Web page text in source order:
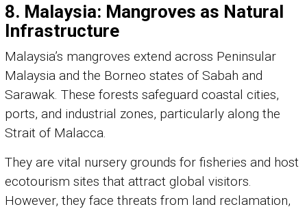
8. Malaysia: Mangroves as Natural
Infrastructure
Malaysia’s mangroves extend across Peninsular
Malaysia and the Borneo states of Sabah and
Sarawak. These forests safeguard coastal cities,
ports, and industrial zones, particularly along the
Strait of Malacca.
They are vital nursery grounds for fisheries and host
ecotourism sites that attract global visitors.
However, they face threats from land reclamation,